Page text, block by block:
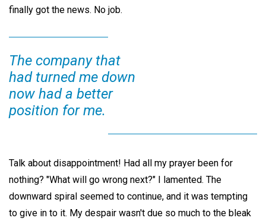
finally got the news. No job.
The company that
had turned me down
now had a better
position for me.
Talk about disappointment! Had all my prayer been for
nothing? "What will go wrong next?" I lamented. The
downward spiral seemed to continue, and it was tempting
to give in to it. My despair wasn't due so much to the bleak